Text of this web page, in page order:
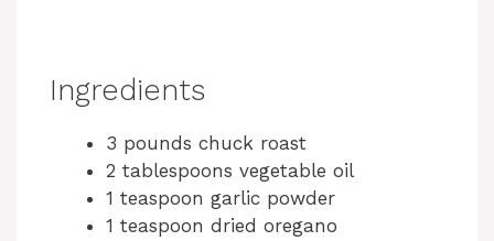
Ingredients
3 pounds chuck roast
2 tablespoons vegetable oil
1 teaspoon garlic powder
1 teaspoon dried oregano